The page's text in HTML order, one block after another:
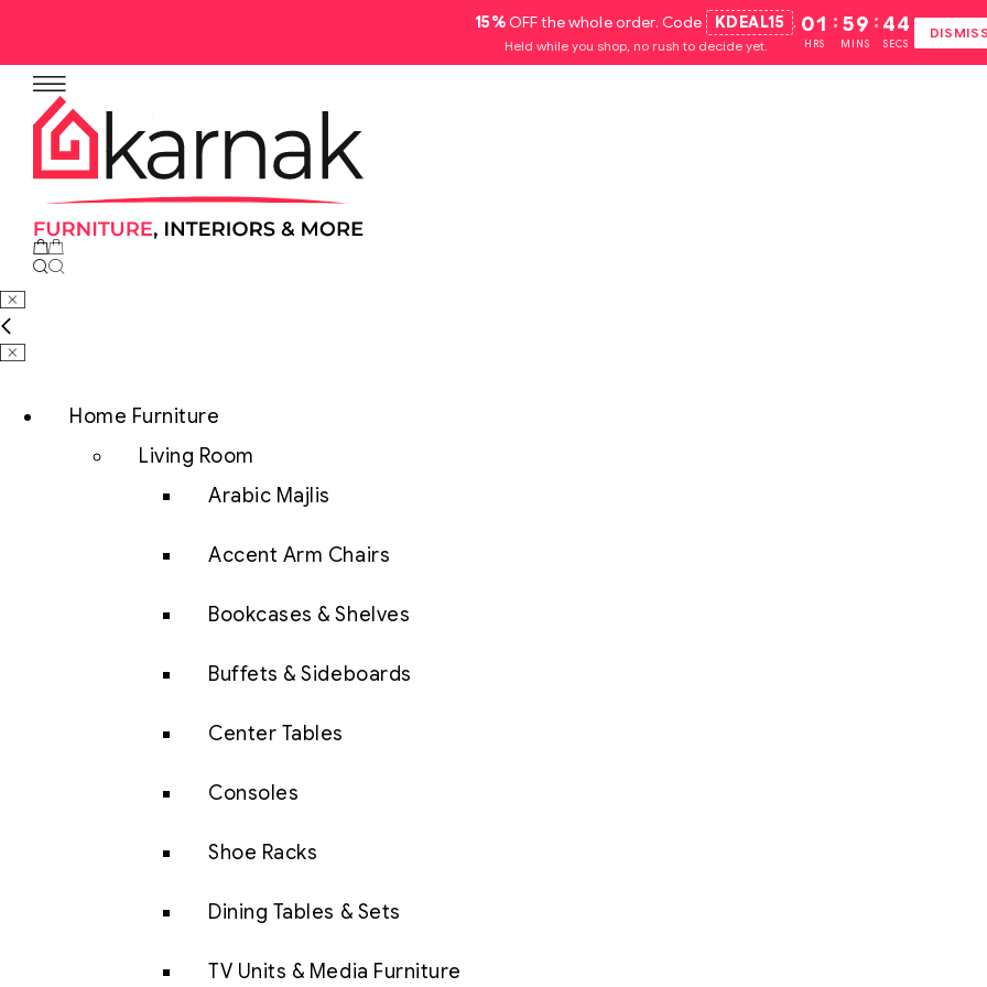
15%OFF the whole order. Code KDEAL15 .
Held while you shop, no rush to decide yet.
01
HRS
: 59
MINS
: 44
SECS
No products in the cart.
Home Furniture
Living Room
Arabic Majlis
Accent Arm Chairs
Bookcases & Shelves
Buffets & Sideboards
Center Tables
Consoles
Shoe Racks
Dining Tables & Sets
TV Units & Media Furniture